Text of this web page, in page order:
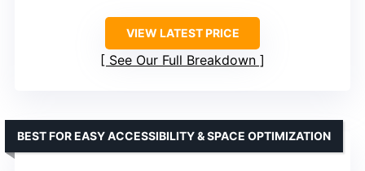
VIEW LATEST PRICE
See Our Full Breakdown
BEST FOR EASY ACCESSIBILITY & SPACE OPTIMIZATION